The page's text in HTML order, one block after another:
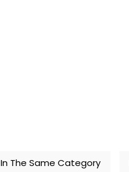
In The Same Category